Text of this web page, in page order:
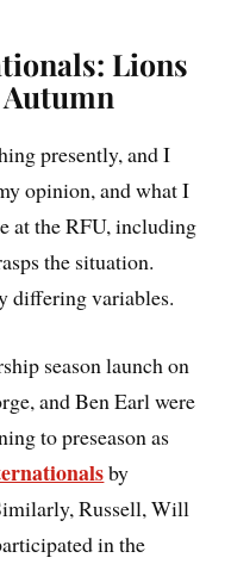
Lions
presently, and I
opinion, and what I
at the RFU, including
the situation.
differing variables.
season launch on
and Ben Earl were
to preseason as
by
Russell, Will
in the